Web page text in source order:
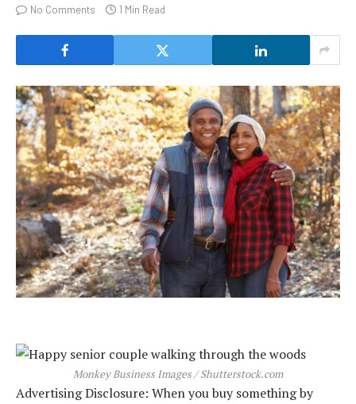
No Comments
1 Min Read
Monkey Business Images / Shutterstock.com
Advertising Disclosure: When you buy something by